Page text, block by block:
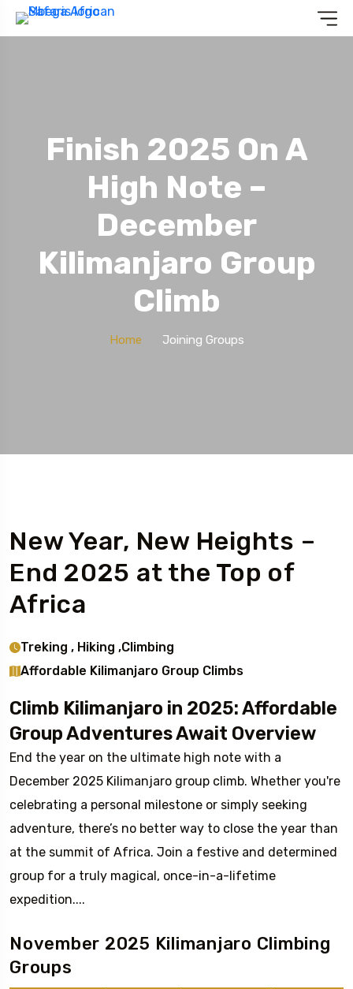
Finish 2025 On A
High Note –
December
Kilimanjaro Group
Climb
Home Joining Groups
New Year, New Heights –
End 2025 at the Top of
Africa
Treking , Hiking ,Climbing
Affordable Kilimanjaro Group Climbs
Climb Kilimanjaro in 2025: Affordable
Group Adventures Await Overview
End the year on the ultimate high note with a
December 2025 Kilimanjaro group climb. Whether you're
celebrating a personal milestone or simply seeking
adventure, there’s no better way to close the year than
at the summit of Africa. Join a festive and determined
group for a truly magical, once-in-a-lifetime
expedition....
November 2025 Kilimanjaro Climbing
Groups